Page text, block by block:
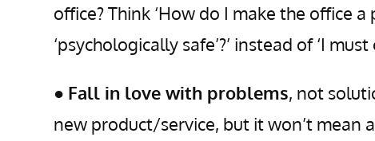
office? Think ‘How do I make the office
‘psychologically safe’?’ instead of ‘I
● Fall in love with problems, not
new product/service, but it won’t mean